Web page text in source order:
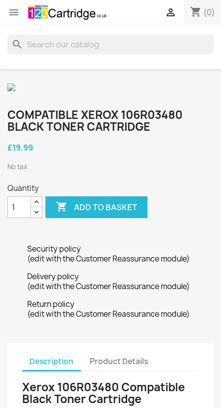
 shopping_cart (0)

search
COMPATIBLE XEROX 106R03480
BLACK TONER CARTRIDGE
£19.99
No tax
Quantity
 ADD TO BASKET
Security policy
(edit with the Customer Reassurance module)
Delivery policy
(edit with the Customer Reassurance module)
Return policy
(edit with the Customer Reassurance module)
Description Product Details
Xerox 106R03480 Compatible
Black Toner Cartridge